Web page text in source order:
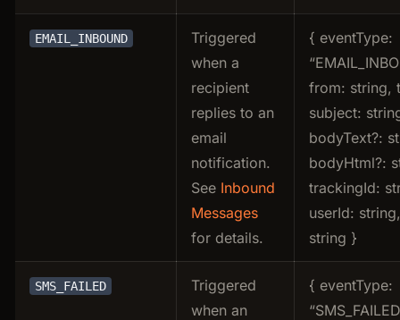
EMAIL_INBOUND
Triggered
when a
recipient
replies to an
email
notification.
See Inbound
Messages
for details.
{ eventType:
from: string,
subject:
bodyText?:
bodyHtml?:
trackingId:
userId:
string }
SMS_FAILED
Triggered
when an
{ eventType: